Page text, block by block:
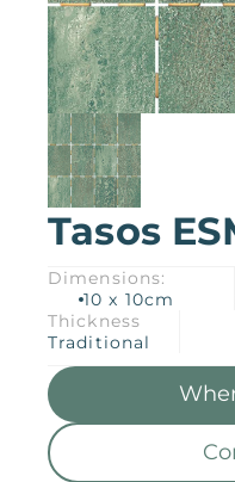
Get
Tasos
Dimensions:
10 x 10cm
Thickness
Traditional